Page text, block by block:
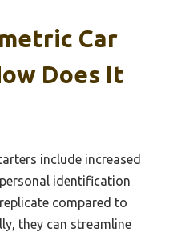
Car
Does It
include increased
identification
compared to
they can streamline